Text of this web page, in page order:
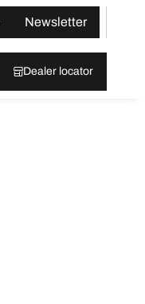
Newsletter
Dealer locator